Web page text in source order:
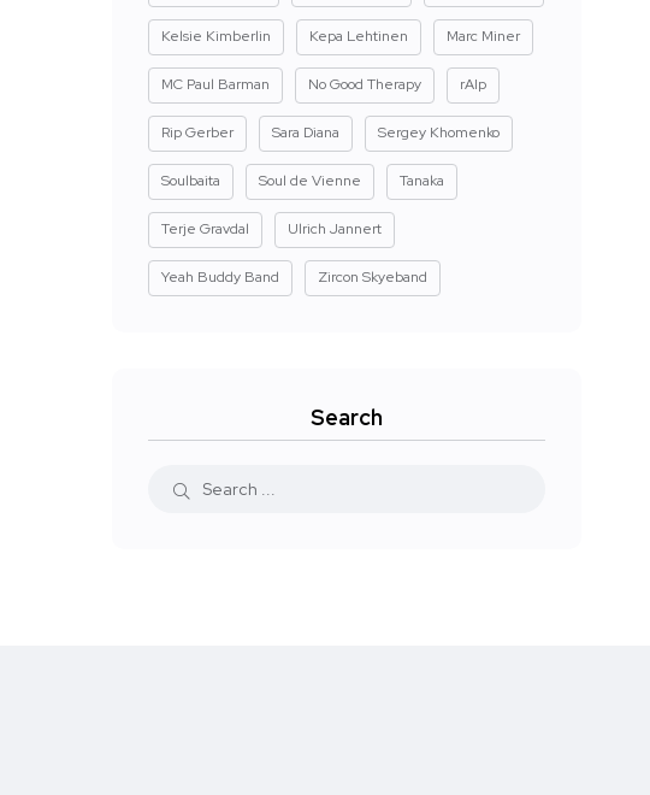
Kelsie Kimberlin Kepa Lehtinen Marc Miner
MC Paul Barman No Good Therapy rAIp
Rip Gerber Sara Diana Sergey Khomenko
Soulbaita Soul de Vienne Tanaka
Terje Gravdal Ulrich Jannert
Yeah Buddy Band Zircon Skyeband
Search